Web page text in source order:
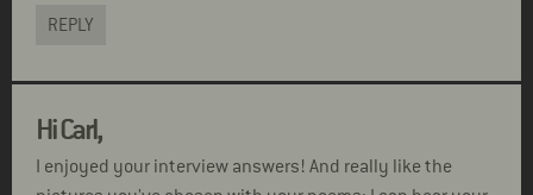
REPLY
Hi Carl,
I enjoyed your interview answers! And really like the